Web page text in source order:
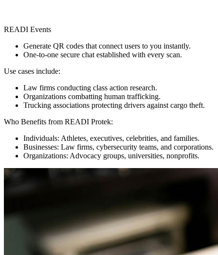
READI Events
Generate QR codes that connect users to you instantly.
One-to-one secure chat established with every scan.
Use cases include:
Law firms conducting class action research.
Organizations combatting human trafficking.
Trucking associations protecting drivers against cargo theft.
Who Benefits from READI Protek:
Individuals: Athletes, executives, celebrities, and families.
Businesses: Law firms, cybersecurity teams, and corporations.
Organizations: Advocacy groups, universities, nonprofits.